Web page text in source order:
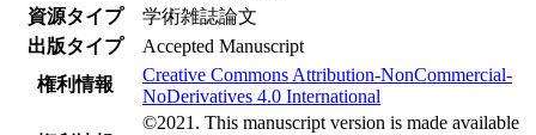
資源タイプ
学術雑誌論文
出版タイプ
Accepted Manuscript
権利情報
Creative Commons Attribution-NonCommercial-
NoDerivatives 4.0 International
©2021. This manuscript version is made available